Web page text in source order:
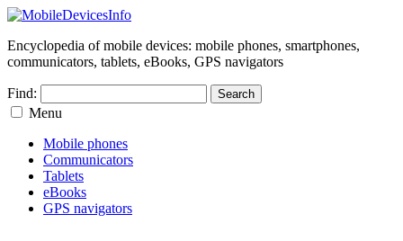
Encyclopedia of mobile devices: mobile phones, smartphones,
communicators, tablets, eBooks, GPS navigators
Find:
Menu
Mobile phones
Communicators
Tablets
eBooks
GPS navigators